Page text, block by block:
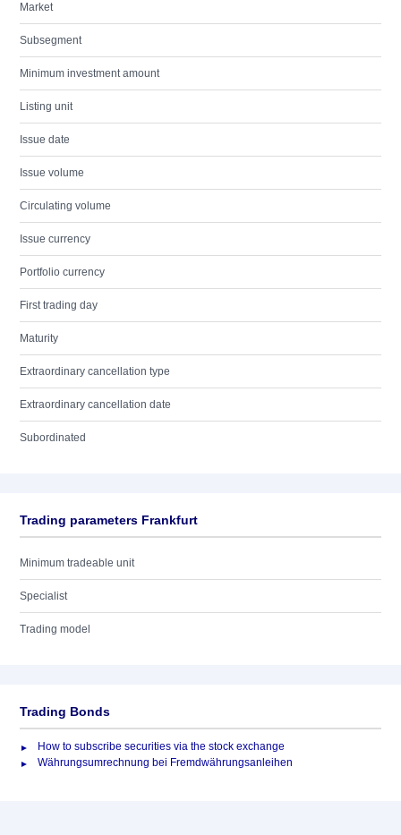
Market
Subsegment
Minimum investment amount
Listing unit
Issue date
Issue volume
Circulating volume
Issue currency
Portfolio currency
First trading day
Maturity
Extraordinary cancellation type
Extraordinary cancellation date
Subordinated
Trading parameters Frankfurt
Minimum tradeable unit
Specialist
Trading model
Trading Bonds
How to subscribe securities via the stock exchange
Währungsumrechnung bei Fremdwährungsanleihen